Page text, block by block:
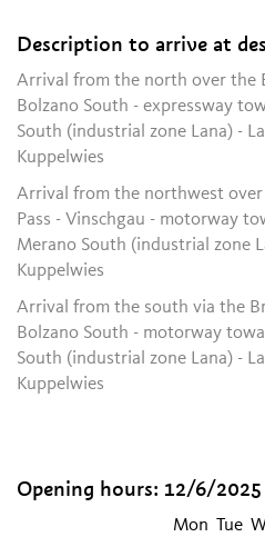
Description to arrive at
Arrival from the north over the
Bolzano South - expressway
South (industrial zone Lana) -
Kuppelwies
Arrival from the northwest over
Pass - Vinschgau - motorway
Merano South (industrial zone
Kuppelwies
Arrival from the south via the
Bolzano South - motorway
South (industrial zone Lana) -
Kuppelwies
Opening hours: 12/6/
Mon Tue